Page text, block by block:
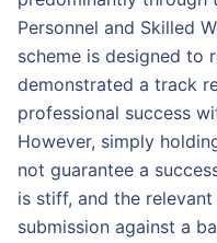
Personnel and Skilled
scheme is designed to
demonstrated a track
professional success
However, simply
not guarantee a
is stiff, and the
submission against a